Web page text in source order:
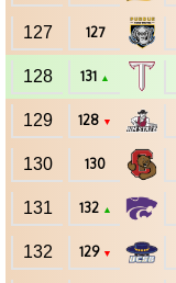
127 127
128 131 ▲
129 128 ▼
130 130
131 132 ▲
132 129 ▼